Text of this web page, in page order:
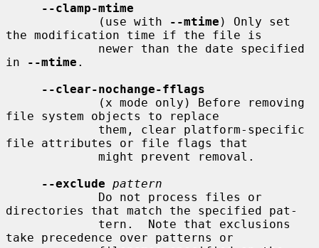
--clamp-mtime
             (use with
--mtime ) Only set
the modification time if the file is
in
--mtime .
--clear-nochange-fflags
file system objects to replace
file attributes or file flags that
--exclude pattern
directories that match the specified pat-
take precedence over patterns or